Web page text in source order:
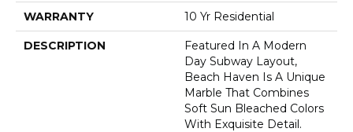
WARRANTY 10 Yr Residential
DESCRIPTION
Featured In A Modern
Day Subway Layout,
Beach Haven Is A Unique
Marble That Combines
Soft Sun Bleached Colors
With Exquisite Detail.